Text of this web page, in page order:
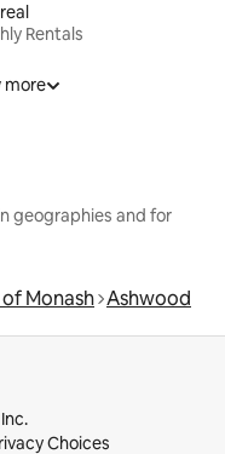
Rentals
more
geographies and for
Monash Ashwood
Choices